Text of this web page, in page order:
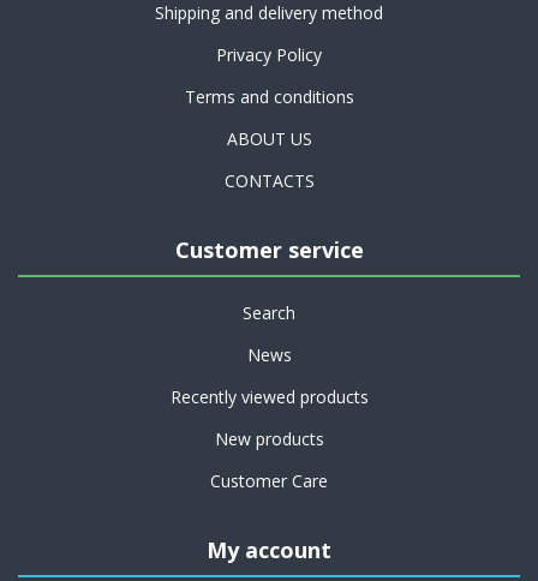
Shipping and delivery method
Privacy Policy
Terms and conditions
ABOUT US
CONTACTS
Customer service
Search
News
Recently viewed products
New products
Customer Care
My account